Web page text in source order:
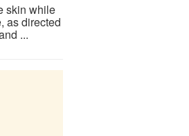
skin while
as directed
...